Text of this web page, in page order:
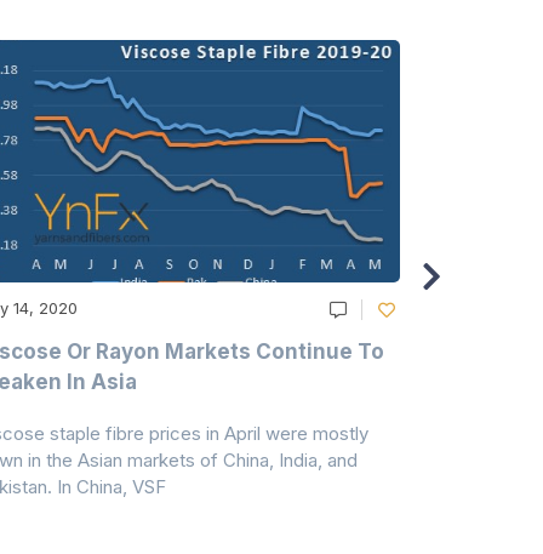
14, 2020
Or Rayon Markets Continue To
In Asia
staple fibre prices in April were mostly
in the Asian markets of China, India, and
In China, VSF